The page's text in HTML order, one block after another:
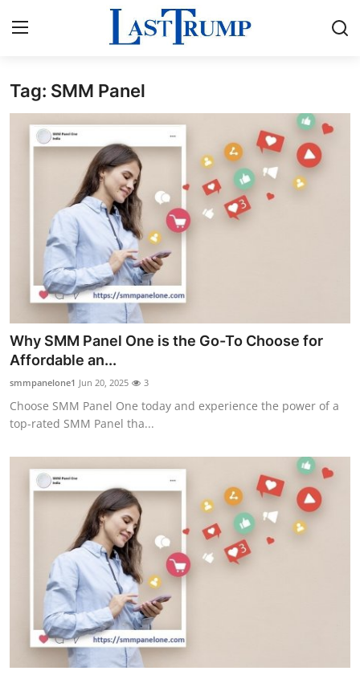
Home
Contact
Press Release
Privacy Policy
News Network
Submit Press Release
Guest Posting
Advertise with US
Crypto
Business
World
Local News
Tag: SMM Panel
Why SMM Panel One is the Go-To Choose for
Affordable an...
smmpanelone1 Jun 20, 2025 3
Choose SMM Panel One today and experience the power of a
top-rated SMM Panel tha...